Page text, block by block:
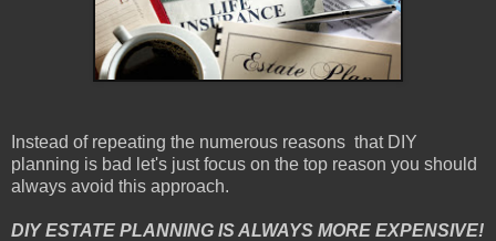
Instead of repeating the numerous reasons that DIY
planning is bad let's just focus on the top reason you should
always avoid this approach.
DIY ESTATE PLANNING IS ALWAYS MORE EXPENSIVE!